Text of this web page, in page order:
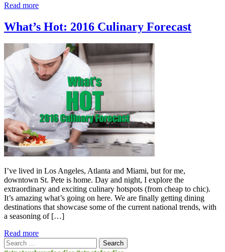
Read more
What’s Hot: 2016 Culinary Forecast
I’ve lived in Los Angeles, Atlanta and Miami, but for me,
downtown St. Pete is home. Day and night, I explore the
extraordinary and exciting culinary hotspots (from cheap to chic).
It’s amazing what’s going on here. We are finally getting dining
destinations that showcase some of the current national trends, with
a seasoning of […]
Read more
Search